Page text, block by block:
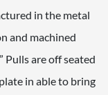
in the metal
and machined
Pulls are off seated
in able to bring